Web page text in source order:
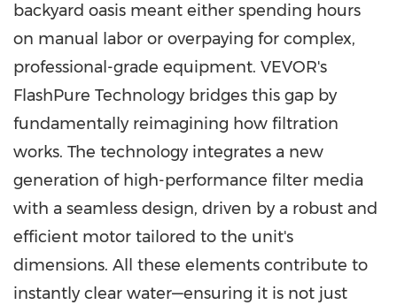
backyard oasis meant either spending hours
on manual labor or overpaying for complex,
professional-grade equipment. VEVOR's
FlashPure Technology bridges this gap by
fundamentally reimagining how filtration
works. The technology integrates a new
generation of high-performance filter media
with a seamless design, driven by a robust and
efficient motor tailored to the unit's
dimensions. All these elements contribute to
instantly clear water—ensuring it is not just